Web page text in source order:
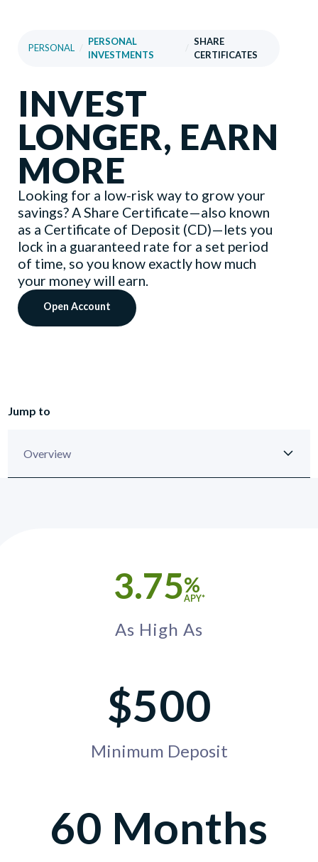
PERSONAL
PERSONAL
INVESTMENTS
SHARE
CERTIFICATES
INVEST
LONGER, EARN
MORE
Looking for a low-risk way to grow your
savings? A Share Certificate—also known
as a Certificate of Deposit (CD)—lets you
lock in a guaranteed rate for a set period
of time, so you know exactly how much
your money will earn.
Open Account
Jump to
3.75%
APY*
As High As
$500
Minimum Deposit
60 Months